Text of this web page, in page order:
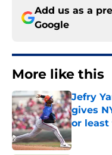
Add us as a
Google
More like this
Jefry
gives
or
Published